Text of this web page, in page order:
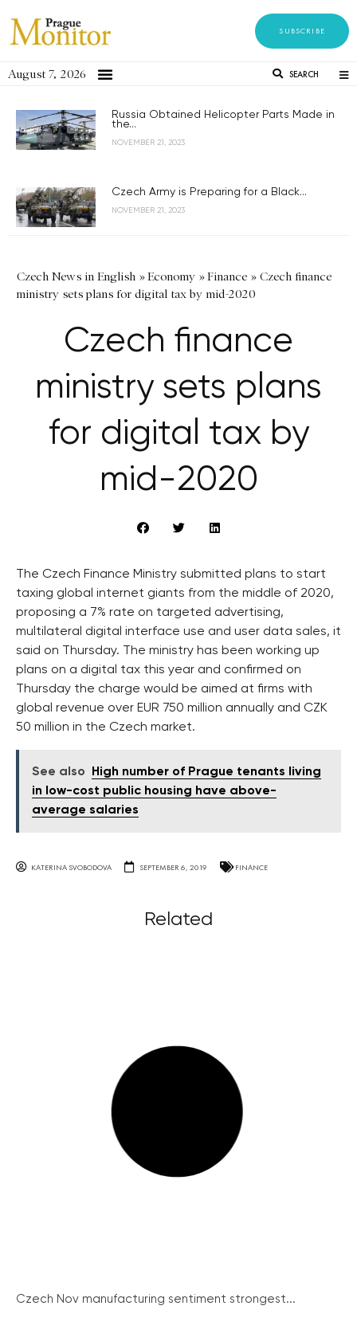
SUBSCRIBE
August 7, 2026 SEARCH
Russia Obtained Helicopter Parts Made in
the...
NOVEMBER 21, 2023
Czech Army is Preparing for a Black...
NOVEMBER 21, 2023
Czech News in English »Economy »Finance » Czech finance
ministry sets plans for digital tax by mid-2020
Czech finance
ministry sets plans
for digital tax by
mid-2020
The Czech Finance Ministry submitted plans to start
taxing global internet giants from the middle of 2020,
proposing a 7% rate on targeted advertising,
multilateral digital interface use and user data sales, it
said on Thursday. The ministry has been working up
plans on a digital tax this year and confirmed on
Thursday the charge would be aimed at firms with
global revenue over EUR 750 million annually and CZK
50 million in the Czech market.
See also
High number of Prague tenants living
in low-cost public housing have above-
average salaries
KATERINA SVOBODOVA SEPTEMBER 6, 2019 FINANCE
Related
Czech Nov manufacturing sentiment strongest...